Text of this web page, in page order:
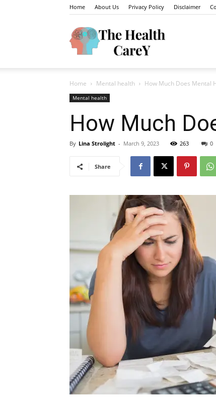
Home About Us Privacy Policy Disclaimer
Carey
Home Mental health How Much Does Mental
Mental health
How Much
By Lina Strolight - March 9, 2023 263 0
Share